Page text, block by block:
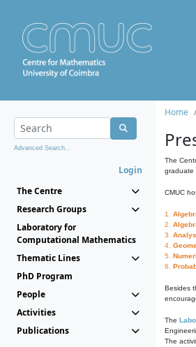
Advanced Search...
Login
The Centre
Research Groups
Laboratory for
Computational Mathematics
Thematic Lines
PhD Program
People
Activities
Publications
Home
The
graduate
CMUC
1.
2.
3.
4.
5.
6.
Besides
The
The